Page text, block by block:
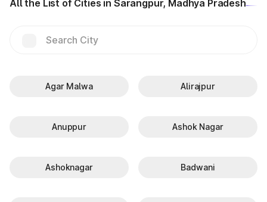
All the List of Cities in Sarangpur, Madhya Pradesh
Agar Malwa Alirajpur
Anuppur Ashok Nagar
Ashoknagar Badwani